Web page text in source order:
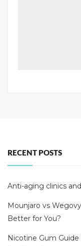
RECENT POSTS
Anti-aging clinics
Mounjaro vs
Better for You?
Nicotine Gum